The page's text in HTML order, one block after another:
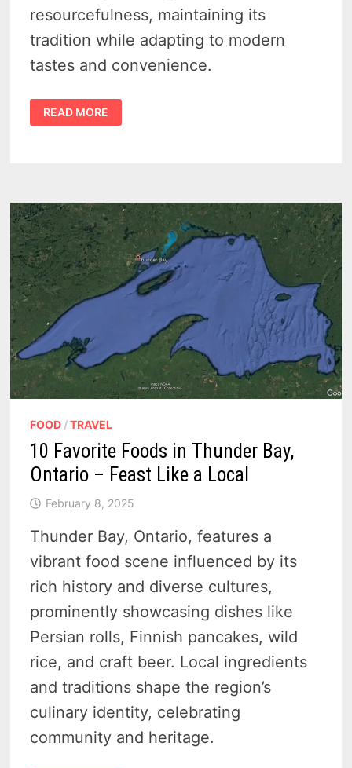
resourcefulness, maintaining its
tradition while adapting to modern
tastes and convenience.
THE
MICHIGAN
BRUNSWICK
THAT
STANDS
THE
TEST
OF
TIME
READ MORE
FOOD /TRAVEL
10 Favorite Foods in Thunder Bay,
Ontario – Feast Like a Local
February 8, 2025
Thunder Bay, Ontario, features a
vibrant food scene influenced by its
rich history and diverse cultures,
prominently showcasing dishes like
Persian rolls, Finnish pancakes, wild
rice, and craft beer. Local ingredients
and traditions shape the region’s
culinary identity, celebrating
community and heritage.